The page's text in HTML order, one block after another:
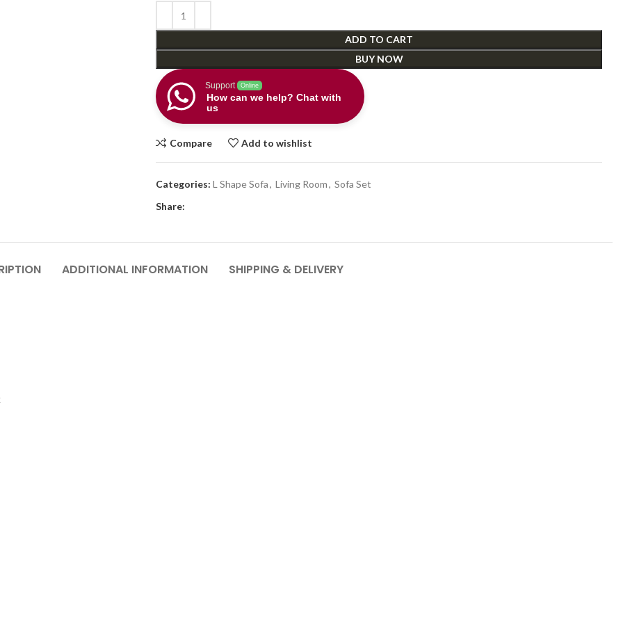
ADD TO CART
BUY NOW
Support Online
How can we help? Chat with
us
Compare Add to wishlist
Categories: L Shape Sofa, Living Room, Sofa Set
Share:
ADDITIONAL INFORMATION SHIPPING & DELIVERY